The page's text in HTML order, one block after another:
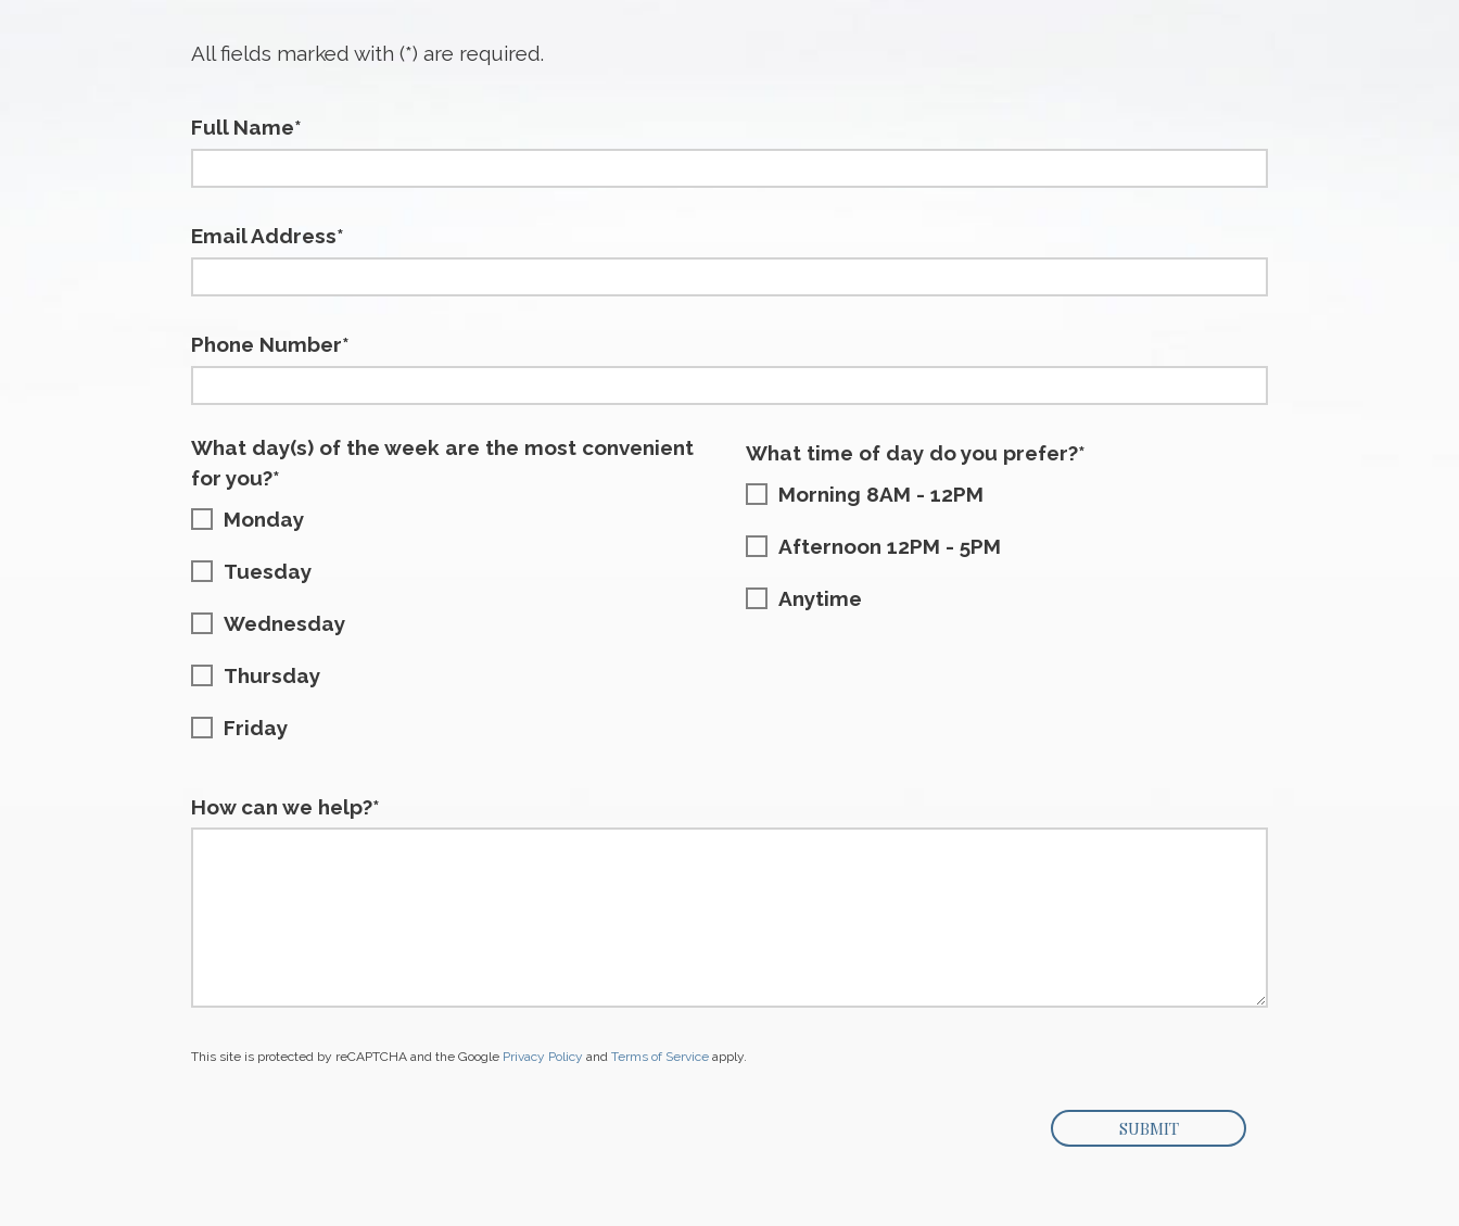
All fields marked with (*) are required.
Full Name*
Email Address*
Phone Number*
What day(s) of the week are the most convenient
for you?*
Monday
Tuesday
Wednesday
Thursday
Friday
What time of day do you prefer?*
Morning 8AM - 12PM
Afternoon 12PM - 5PM
Anytime
How can we help?*
This site is protected by reCAPTCHA and the Google Privacy Policy and Terms of Service apply.